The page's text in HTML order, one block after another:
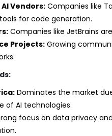
Vendors: Companies like
for code generation.
Companies like JetBrains
Projects: Growing
Dominates the market
of AI technologies.
focus on data privacy